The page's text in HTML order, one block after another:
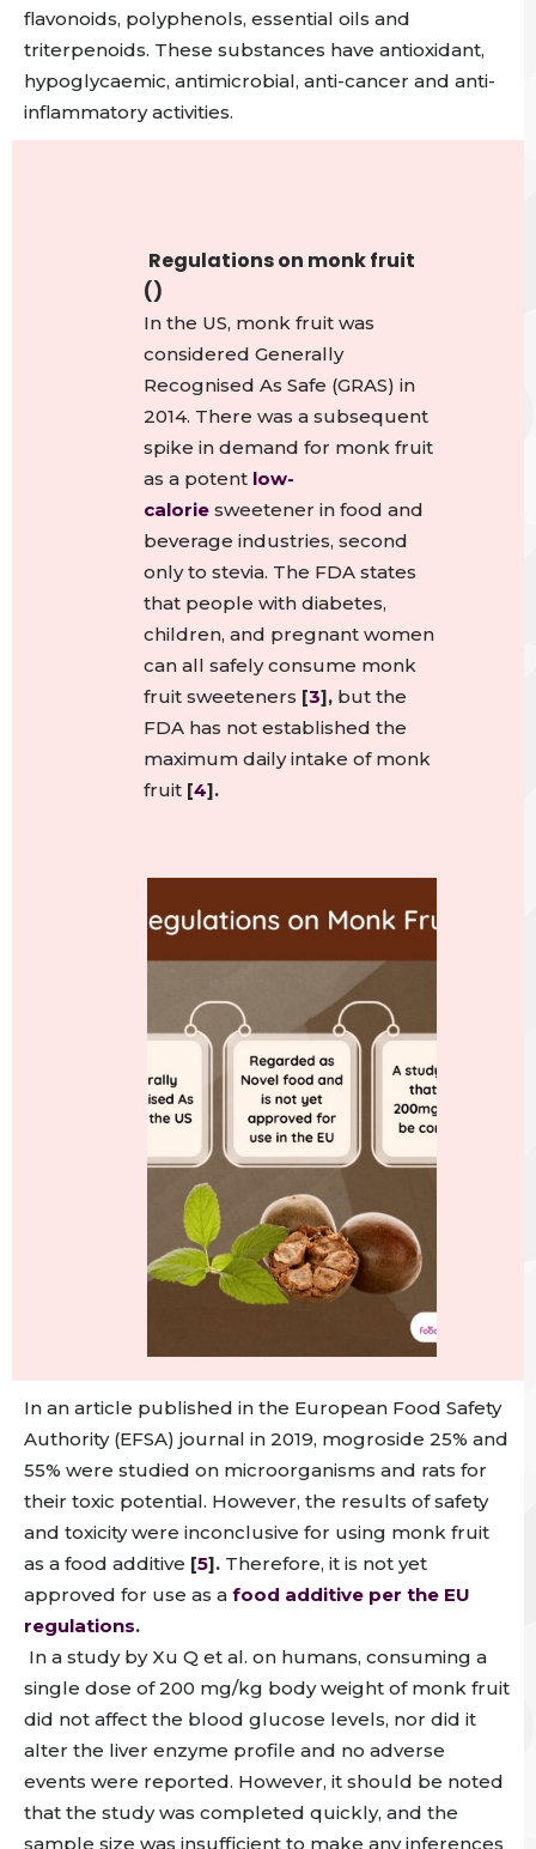
flavonoids, polyphenols, essential oils and
triterpenoids. These substances have antioxidant,
hypoglycaemic, antimicrobial, anti-cancer and anti-
inflammatory activities.
Regulations on monk fruit
()
In the US, monk fruit was
considered Generally
Recognised As Safe (GRAS) in
2014. There was a subsequent
spike in demand for monk fruit
as a potent low-
calorie sweetener in food and
beverage industries, second
only to stevia. The FDA states
that people with diabetes,
children, and pregnant women
can all safely consume monk
fruit sweeteners [3], but the
FDA has not established the
maximum daily intake of monk
fruit [4].
In an article published in the European Food Safety
Authority (EFSA) journal in 2019, mogroside 25% and
55% were studied on microorganisms and rats for
their toxic potential. However, the results of safety
and toxicity were inconclusive for using monk fruit
as a food additive [5]. Therefore, it is not yet
approved for use as a food additive per the EU
regulations.
In a study by Xu Q et al. on humans, consuming a
single dose of 200 mg/kg body weight of monk fruit
did not affect the blood glucose levels, nor did it
alter the liver enzyme profile and no adverse
events were reported. However, it should be noted
that the study was completed quickly, and the
sample size was insufficient to make any inferences